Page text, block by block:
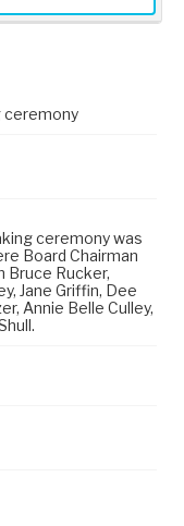
ceremony
ceremony was
Board Chairman
Bruce Rucker,
Jane Griffin, Dee
Annie Belle Culley,